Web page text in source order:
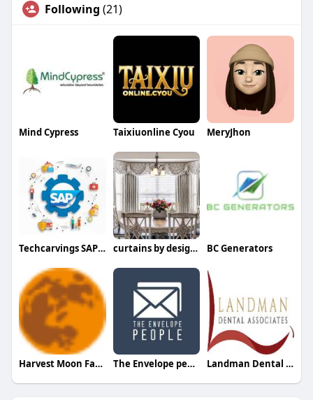
Following (21)
Mind Cypress Taixiuonline Cyou MeryJhon
Techcarvings SAP consulting curtains by design Design BC Generators
Harvest Moon Farms MO The Envelope people Landman Dental Associates